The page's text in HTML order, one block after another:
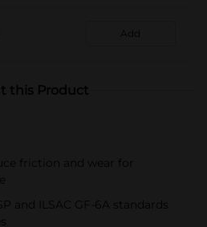
Add
this Product
friction and wear for
and ILSAC GF-6A standards